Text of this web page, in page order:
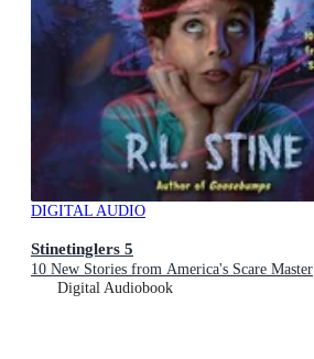
DIGITAL AUDIO
Stinetinglers 5
10 New Stories from America's Scare Master
Digital Audiobook